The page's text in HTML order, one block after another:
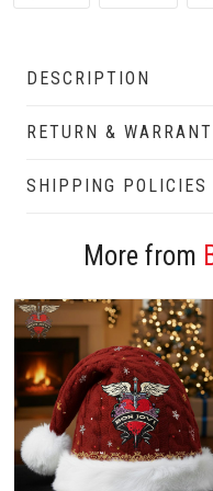
DESCRIPTION
RETURN &
SHIPPING POLICIES
More from